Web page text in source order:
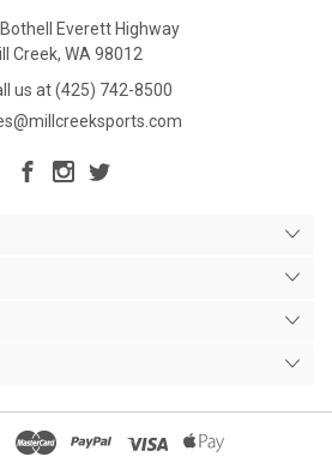
Everett Highway
Creek, WA 98012
us at (425) 742-8500